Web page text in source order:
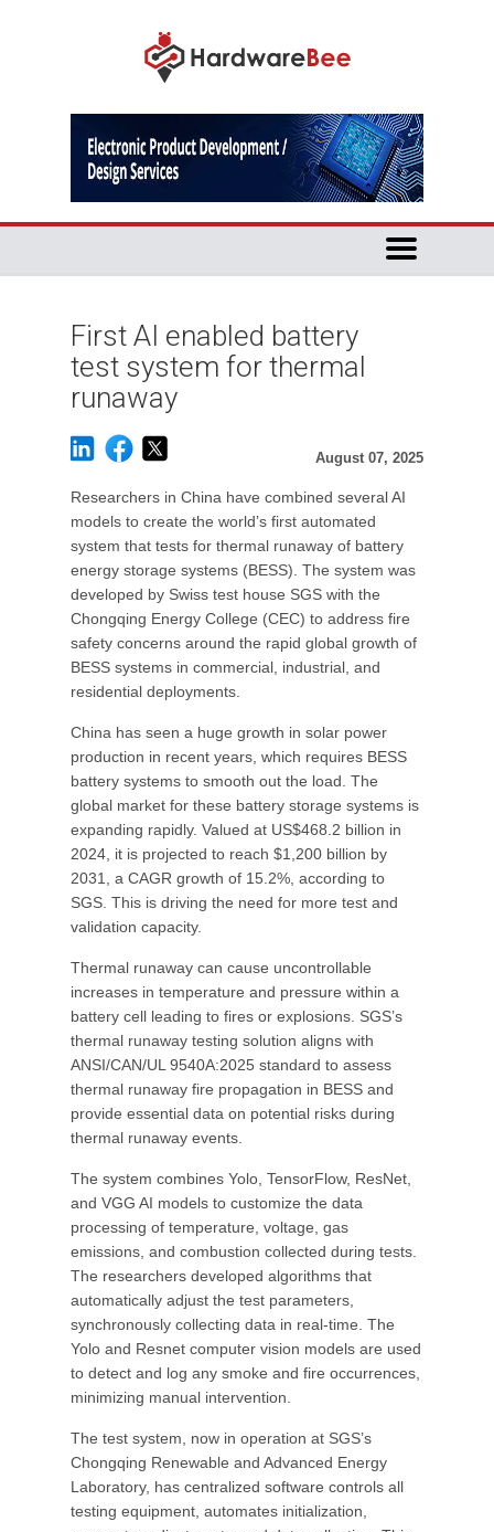
First AI enabled battery
test system for thermal
runaway
August 07, 2025
Researchers in China have combined several AI
models to create the world’s first automated
system that tests for thermal runaway of battery
energy storage systems (BESS). The system was
developed by Swiss test house SGS with the
Chongqing Energy College (CEC) to address fire
safety concerns around the rapid global growth of
BESS systems in commercial, industrial, and
residential deployments.
China has seen a huge growth in solar power
production in recent years, which requires BESS
battery systems to smooth out the load. The
global market for these battery storage systems is
expanding rapidly. Valued at US$468.2 billion in
2024, it is projected to reach $1,200 billion by
2031, a CAGR growth of 15.2%, according to
SGS. This is driving the need for more test and
validation capacity.
Thermal runaway can cause uncontrollable
increases in temperature and pressure within a
battery cell leading to fires or explosions. SGS’s
thermal runaway testing solution aligns with
ANSI/CAN/UL 9540A:2025 standard to assess
thermal runaway fire propagation in BESS and
provide essential data on potential risks during
thermal runaway events.
The system combines Yolo, TensorFlow, ResNet,
and VGG AI models to customize the data
processing of temperature, voltage, gas
emissions, and combustion collected during tests.
The researchers developed algorithms that
automatically adjust the test parameters,
synchronously collecting data in real-time. The
Yolo and Resnet computer vision models are used
to detect and log any smoke and fire occurrences,
minimizing manual intervention.
The test system, now in operation at SGS’s
Chongqing Renewable and Advanced Energy
Laboratory, has centralized software controls all
testing equipment, automates initialization,